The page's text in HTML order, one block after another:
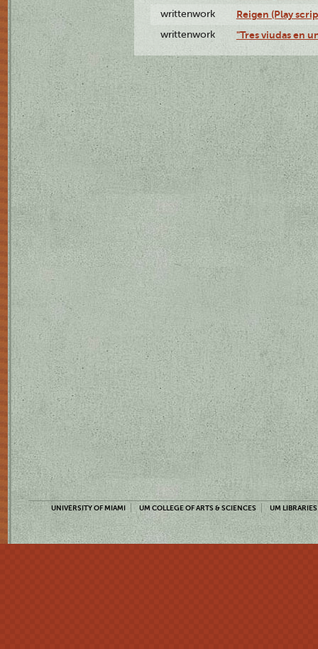
writtenwork Reigen (Play
writtenwork "Tres viudas en
UNIVERSITY OF MIAMI UM COLLEGE OF ARTS & SCIENCES UM LIBRARIES